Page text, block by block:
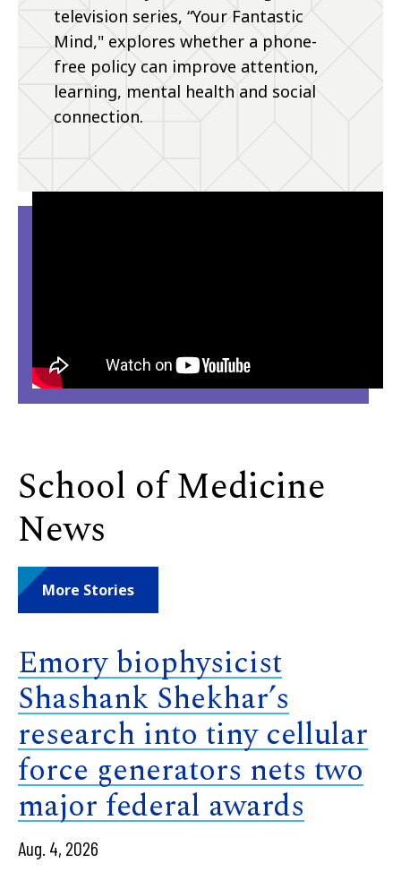
television series, “Your Fantastic
Mind," explores whether a phone-
free policy can improve attention,
learning, mental health and social
connection.
School of Medicine
News
More Stories
Emory biophysicist
Shashank Shekhar’s
research into tiny cellular
force generators nets two
major federal awards
Aug. 4, 2026